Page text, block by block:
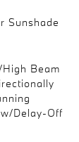
Sunshade
Beam
Delay-Off